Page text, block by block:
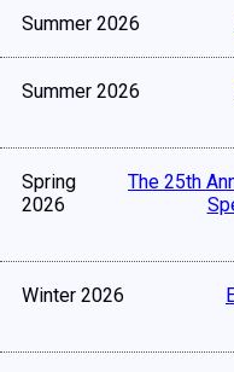
Summer 2026
Summer 2026
Spring
2026
The 25th
Winter 2026